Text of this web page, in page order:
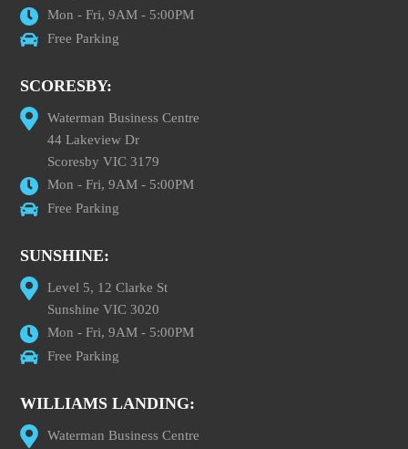
Mon - Fri, 9AM - 5:00PM
Free Parking
SCORESBY:
Waterman Business Centre
44 Lakeview Dr
Scoresby VIC 3179
Mon - Fri, 9AM - 5:00PM
Free Parking
SUNSHINE:
Level 5, 12 Clarke St
Sunshine VIC 3020
Mon - Fri, 9AM - 5:00PM
Free Parking
WILLIAMS LANDING:
Waterman Business Centre